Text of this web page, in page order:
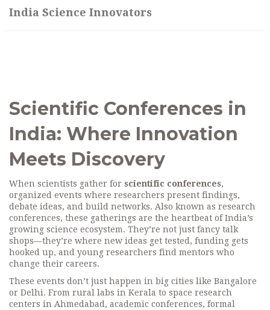
India Science Innovators
Scientific Conferences in
India: Where Innovation
Meets Discovery
When scientists gather for scientific conferences,
organized events where researchers present findings,
debate ideas, and build networks. Also known as research
conferences, these gatherings are the heartbeat of India’s
growing science ecosystem. They’re not just fancy talk
shops—they’re where new ideas get tested, funding gets
hooked up, and young researchers find mentors who
change their careers.
These events don’t just happen in big cities like Bangalore
or Delhi. From rural labs in Kerala to space research
centers in Ahmedabad, academic conferences, formal